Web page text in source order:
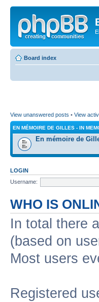
Board index
View unanswered posts • View
EN MÉMOIRE DE GILLES - IN
En mémoire de
LOGIN
Username:
WHO IS
In total there
(based on
Most users
Registered